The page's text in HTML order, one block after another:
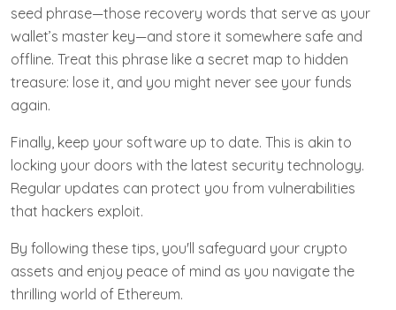
seed phrase—those recovery words that serve as your
wallet’s master key—and store it somewhere safe and
offline. Treat this phrase like a secret map to hidden
treasure: lose it, and you might never see your funds
again.
Finally, keep your software up to date. This is akin to
locking your doors with the latest security technology.
Regular updates can protect you from vulnerabilities
that hackers exploit.
By following these tips, you'll safeguard your crypto
assets and enjoy peace of mind as you navigate the
thrilling world of Ethereum.